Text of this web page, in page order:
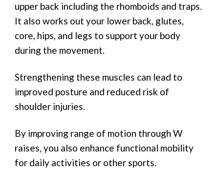
upper back including the rhomboids and traps.
It also works out your lower back, glutes,
core, hips, and legs to support your body
during the movement.
Strengthening these muscles can lead to
improved posture and reduced risk of
shoulder injuries.
By improving range of motion through W
raises, you also enhance functional mobility
for daily activities or other sports.